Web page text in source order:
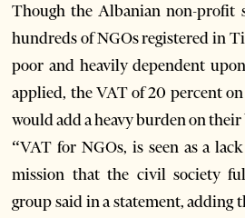
Though the Albanian non-profit
hundreds of NGOs registered in
poor and heavily dependent
applied, the VAT of 20 percent
would add a heavy burden on their
“VAT for NGOs, is seen as a
mission that the civil society
group said in a statement,